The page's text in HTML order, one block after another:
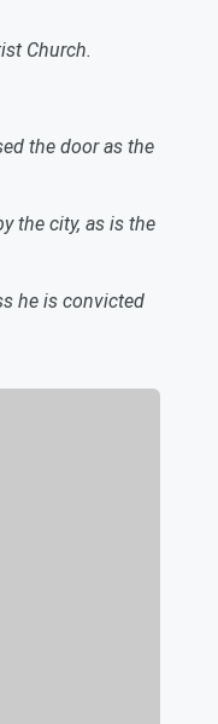
Church.
the door as the
the city, as is the
he is convicted